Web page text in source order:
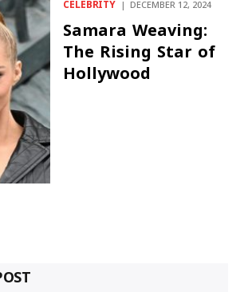
CELEBRITY DECEMBER 12, 2024
Samara Weaving:
The Rising Star of
Hollywood